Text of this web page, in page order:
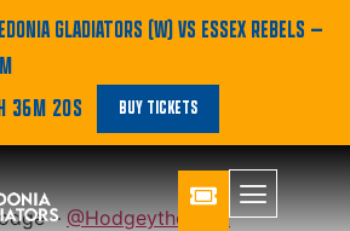
GLADIATORS (W) VS ESSEX REBELS —
36M 19S
BUY TICKETS
noise on
date with
–@Hodgeythehack